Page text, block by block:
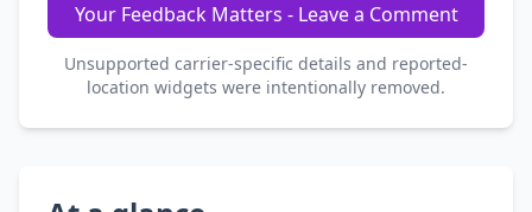
Your Feedback Matters - Leave a Comment
Unsupported carrier-specific details and reported-
location widgets were intentionally removed.